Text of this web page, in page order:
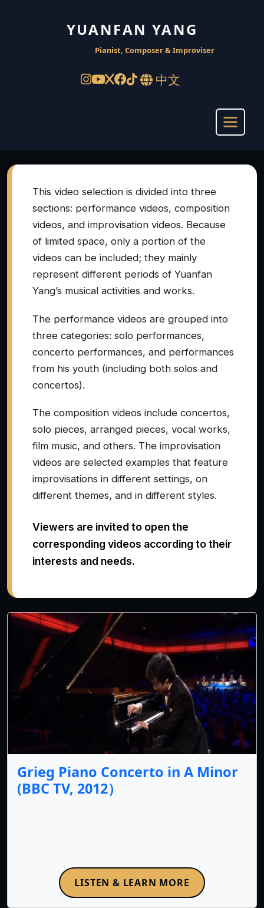
YUANFAN YANG
Pianist, Composer & Improviser
中文
This video selection is divided into three
sections: performance videos, composition
videos, and improvisation videos. Because
of limited space, only a portion of the
videos can be included; they mainly
represent different periods of Yuanfan
Yang’s musical activities and works.
The performance videos are grouped into
three categories: solo performances,
concerto performances, and performances
from his youth (including both solos and
concertos).
The composition videos include concertos,
solo pieces, arranged pieces, vocal works,
film music, and others. The improvisation
videos are selected examples that feature
improvisations in different settings, on
different themes, and in different styles.
Viewers are invited to open the
corresponding videos according to their
interests and needs.
Grieg Piano Concerto in A Minor
(BBC TV, 2012）
LISTEN & LEARN MORE